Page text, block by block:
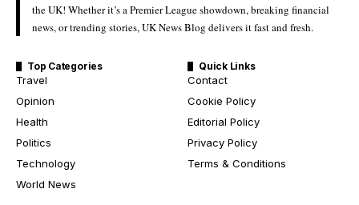
the UK! Whether it’s a Premier League showdown, breaking financial
news, or trending stories, UK News Blog delivers it fast and fresh.
Top Categories
Travel
Opinion
Health
Politics
Technology
World News
Quick Links
Contact
Cookie Policy
Editorial Policy
Privacy Policy
Terms & Conditions